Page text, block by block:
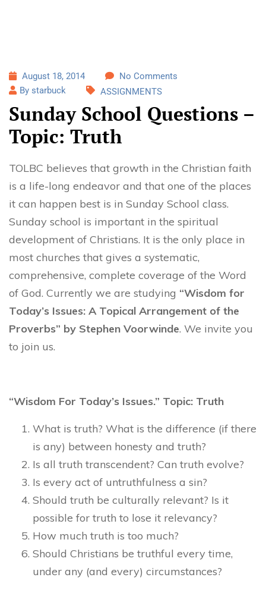
August 18, 2014
No Comments
By starbuck
ASSIGNMENTS
Sunday School Questions –
Topic: Truth
TOLBC believes that growth in the Christian faith
is a life-long endeavor and that one of the places
it can happen best is in Sunday School class.
Sunday school is important in the spiritual
development of Christians. It is the only place in
most churches that gives a systematic,
comprehensive, complete coverage of the Word
of God. Currently we are studying “Wisdom for
Today’s Issues: A Topical Arrangement of the
Proverbs” by Stephen Voorwinde. We invite you
to join us.
“Wisdom For Today’s Issues.” Topic: Truth
What is truth? What is the difference (if there
is any) between honesty and truth?
Is all truth transcendent? Can truth evolve?
Is every act of untruthfulness a sin?
Should truth be culturally relevant? Is it
possible for truth to lose it relevancy?
How much truth is too much?
Should Christians be truthful every time,
under any (and every) circumstances?